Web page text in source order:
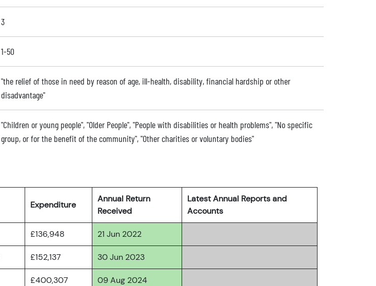
3
1-50
"the relief of those in need by reason of age, ill-health, disability, financial hardship or other
disadvantage"
"Children or young people", "Older People", "People with disabilities or health problems", "No specific
group, or for the benefit of the community", "Other charities or voluntary bodies"
Expenditure
Annual Return
Received
Latest Annual Reports and
Accounts
£136,948 21 Jun 2022
£152,137 30 Jun 2023
£400,307 09 Aug 2024